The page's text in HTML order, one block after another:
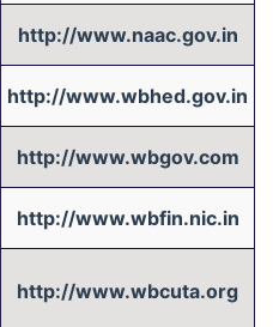
http://www.naac.gov.in
http://www.wbhed.gov.in
http://www.wbgov.com
http://www.wbfin.nic.in
http://www.wbcuta.org